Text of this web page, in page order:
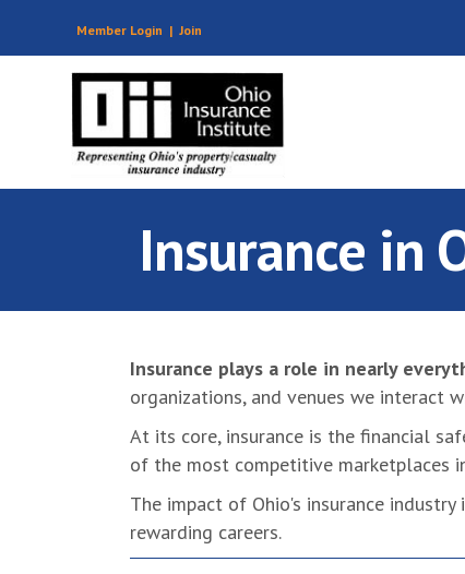
Member Login | Join
Insurance in
Insurance plays a role in nearly
organizations, and venues we interact
At its core, insurance is the financial
of the most competitive marketplaces
The impact of Ohio's insurance
rewarding careers.